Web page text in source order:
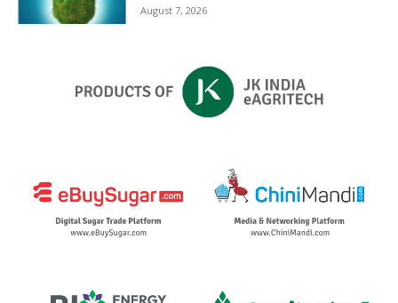
August 7, 2026